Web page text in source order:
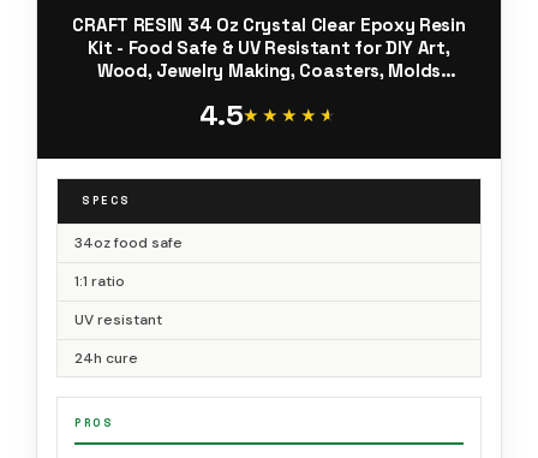
CRAFT RESIN 34 Oz Crystal Clear Epoxy Resin
Kit - Food Safe & UV Resistant for DIY Art,
Wood, Jewelry Making, Coasters, Molds
Leveling for Beginners & Pros
4.5★★★★★
★★★★★
SPECS
34oz food safe
1:1 ratio
UV resistant
24h cure
PROS